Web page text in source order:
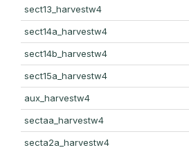
sect13_harvestw4
sect14a_harvestw4
sect14b_harvestw4
sect15a_harvestw4
aux_harvestw4
sectaa_harvestw4
secta2a_harvestw4